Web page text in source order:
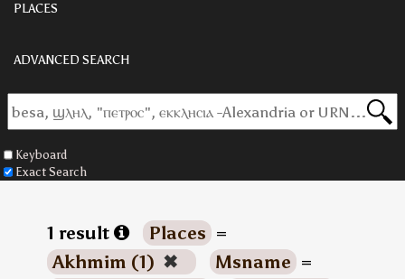
PLACES
ADVANCED SEARCH
Keyboard
Exact Search
1 result Places =
Akhmim (1) ✖ Msname =